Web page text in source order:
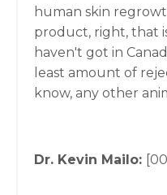
human skin
product, right, that
haven't got in
least amount of
know, any other
Dr. Kevin Mailo: